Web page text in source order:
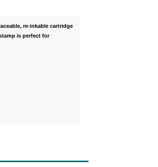
re-inkable cartridge
is perfect for